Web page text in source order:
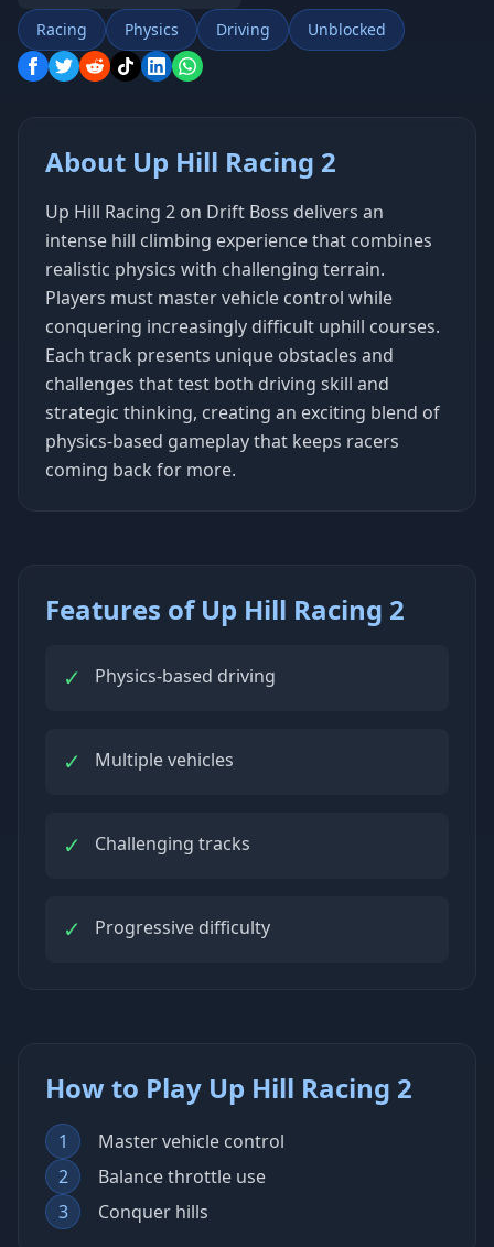
Racing Physics Driving Unblocked
About Up Hill Racing 2
Up Hill Racing 2 on Drift Boss delivers an
intense hill climbing experience that combines
realistic physics with challenging terrain.
Players must master vehicle control while
conquering increasingly difficult uphill courses.
Each track presents unique obstacles and
challenges that test both driving skill and
strategic thinking, creating an exciting blend of
physics-based gameplay that keeps racers
coming back for more.
Features of Up Hill Racing 2
✓ Physics-based driving
✓ Multiple vehicles
✓ Challenging tracks
✓ Progressive difficulty
How to Play Up Hill Racing 2
1
Master vehicle control
2
Balance throttle use
3
Conquer hills